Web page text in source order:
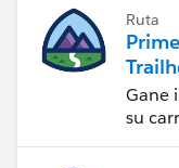
Ruta
Gane
su